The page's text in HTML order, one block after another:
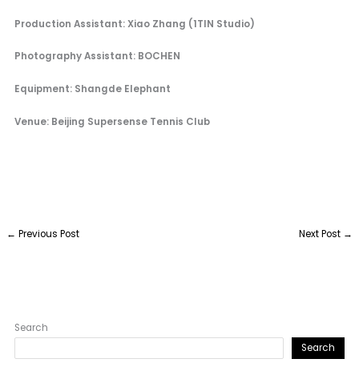
Production Assistant: Xiao Zhang (1TIN Studio)
Photography Assistant: BOCHEN
Equipment: Shangde Elephant
Venue: Beijing Supersense Tennis Club
← Previous Post Next Post →
Search
Search